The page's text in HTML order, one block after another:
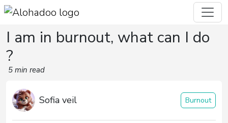
I am in burnout, what can I do
?
5 min read
Sofia veil Burnout